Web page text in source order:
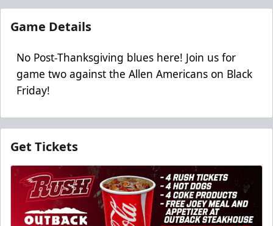
Game Details
No Post-Thanksgiving blues here! Join us for
game two against the Allen Americans on Black
Friday!
Get Tickets